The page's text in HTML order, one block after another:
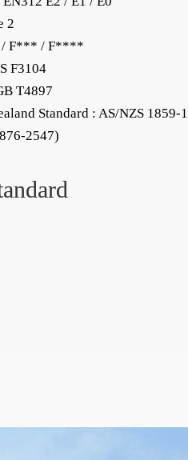
2
/ F*** / F****
F3104
T4897
Standard : AS/NZS 1859-1
2547)